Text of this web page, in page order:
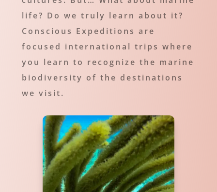
life? Do we truly learn about it?
Conscious Expeditions are
focused international trips where
you learn to recognize the marine
biodiversity of the destinations
we visit.